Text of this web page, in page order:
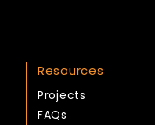
Resources
Projects
FAQs